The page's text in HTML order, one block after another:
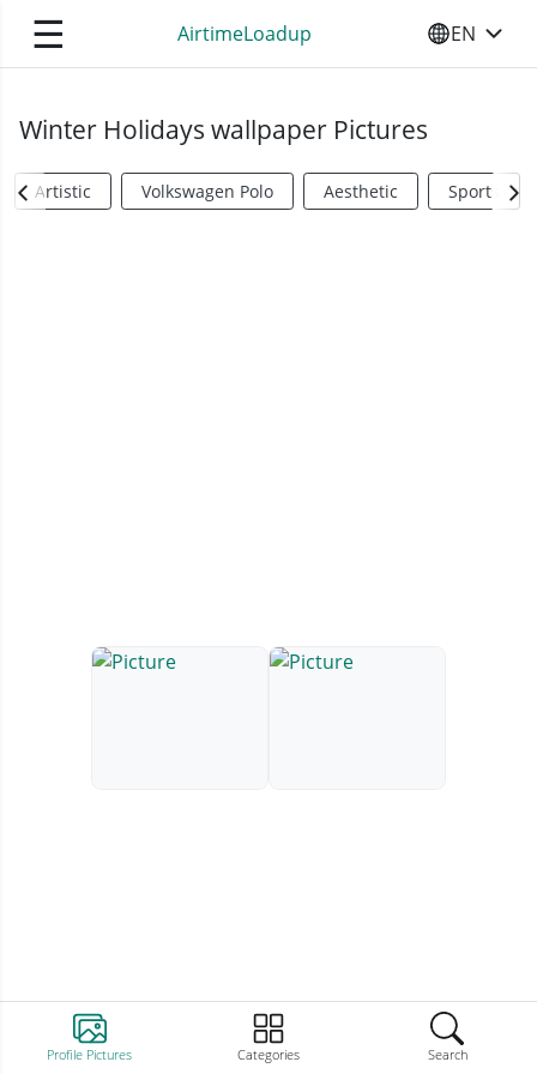
☰ AirtimeLoadup SELECT
EN
Profile Pictures Categories Search
Winter Holidays wallpaper Pictures
Artistic Volkswagen Polo Aesthetic Sports